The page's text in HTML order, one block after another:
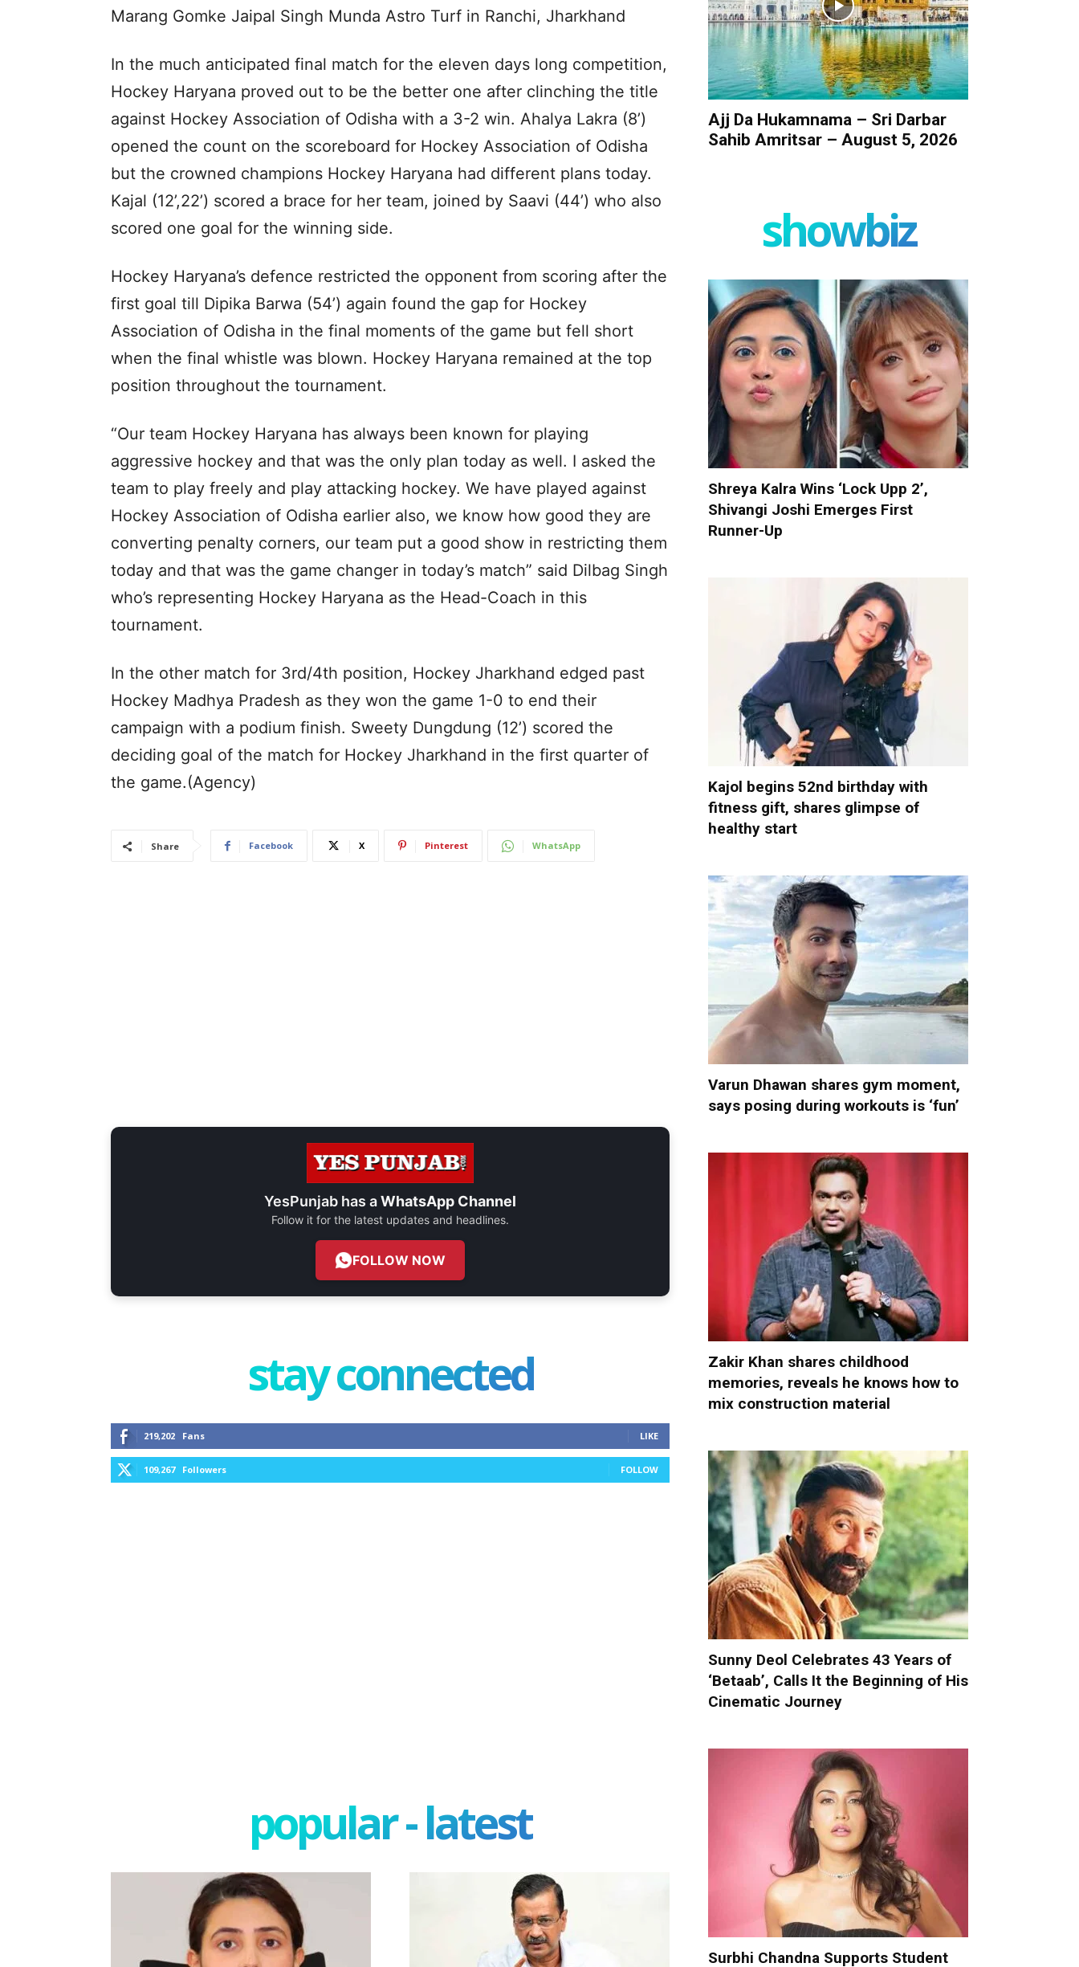
Marang Gomke Jaipal Singh Munda Astro Turf in Ranchi, Jharkhand
In the much anticipated final match for the eleven days long competition,
Hockey Haryana proved out to be the better one after clinching the title
against Hockey Association of Odisha with a 3-2 win. Ahalya Lakra (8’)
opened the count on the scoreboard for Hockey Association of Odisha
but the crowned champions Hockey Haryana had different plans today.
Kajal (12’,22’) scored a brace for her team, joined by Saavi (44’) who also
scored one goal for the winning side.
Hockey Haryana’s defence restricted the opponent from scoring after the
first goal till Dipika Barwa (54’) again found the gap for Hockey
Association of Odisha in the final moments of the game but fell short
when the final whistle was blown. Hockey Haryana remained at the top
position throughout the tournament.
“Our team Hockey Haryana has always been known for playing
aggressive hockey and that was the only plan today as well. I asked the
team to play freely and play attacking hockey. We have played against
Hockey Association of Odisha earlier also, we know how good they are
converting penalty corners, our team put a good show in restricting them
today and that was the game changer in today’s match” said Dilbag Singh
who’s representing Hockey Haryana as the Head-Coach in this
tournament.
In the other match for 3rd/4th position, Hockey Jharkhand edged past
Hockey Madhya Pradesh as they won the game 1-0 to end their
campaign with a podium finish. Sweety Dungdung (12’) scored the
deciding goal of the match for Hockey Jharkhand in the first quarter of
the game.(Agency)
Share Facebook X Pinterest WhatsApp
YesPunjab has aWhatsApp Channel
Follow it for the latest updates and headlines.
FOLLOW NOW
stay connected
219,202 Fans LIKE
109,267 Followers FOLLOW
popular - latest
Ajj Da Hukamnama – Sri Darbar
Sahib Amritsar – August 5, 2026
showbiz
Shreya Kalra Wins ‘Lock Upp 2’,
Shivangi Joshi Emerges First
Runner-Up
Kajol begins 52nd birthday with
fitness gift, shares glimpse of
healthy start
Varun Dhawan shares gym moment,
says posing during workouts is ‘fun’
Zakir Khan shares childhood
memories, reveals he knows how to
mix construction material
Sunny Deol Celebrates 43 Years of
‘Betaab’, Calls It the Beginning of His
Cinematic Journey
Surbhi Chandna Supports Student